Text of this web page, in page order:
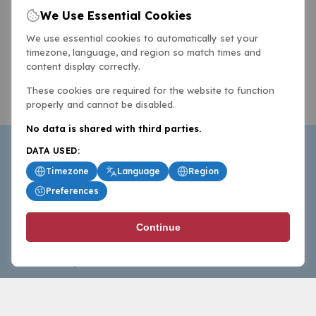
BasketballAll.com provides news, scores, analysis and
commentary from the world of basketball for fans who
follow the sport at all levels.
We Use Essential Cookies
We use essential cookies to automatically set your
timezone, language, and region so match times and
content display correctly.
These cookies are required for the website to function
properly and cannot be disabled.
No data is shared with third parties.
DATA USED:
Timezone
Language
Region
Preferences
Continue